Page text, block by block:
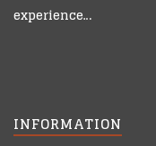
experience…
INFORMATION